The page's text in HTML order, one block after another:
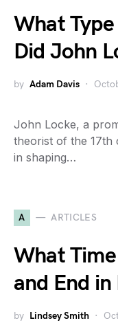
What
Did John
by Adam Davis
John Locke, a
theorist of the 17th
in shaping…
A ARTICLES
What
and End
by Lindsey Smith